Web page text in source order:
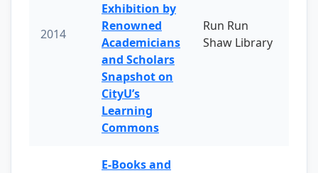
2014
Exhibition by
Renowned
Academicians
and Scholars
Snapshot on
CityU’s
Learning
Commons
Run Run
Shaw Library
E-Books and